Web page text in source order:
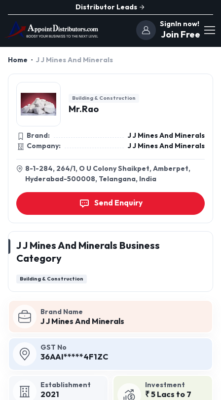
Distributor Leads
SignIn now!
Join Free
Home J J Mines And Minerals
Brand Name
J J Mines And Minerals
GST No
36AAI*****4F1ZC
Establishment
2021
Investment
₹ 5 Lacs to 7
Building & Construction
Mr.Rao
Brand:
J J Mines And Minerals
Company:
J J Mines And Minerals
8-1-284, 264/1, O U Colony Shaikpet, Amberpet,
Hyderabad-500008, Telangana, India
Send Enquiry
J J Mines And Minerals Business
Category
Building & Construction